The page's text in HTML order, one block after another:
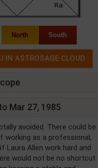
North South
Mar 27, 1985
avoided. There could be
working as a professional,
Laura Allen work hard and
would not be no shortcut